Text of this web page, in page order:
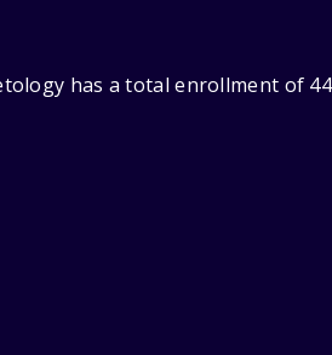
has a total enrollment of